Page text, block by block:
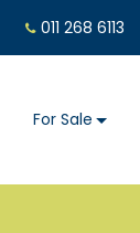
011 268 6113
For Sale